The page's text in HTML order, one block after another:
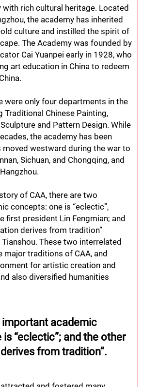
with rich cultural heritage. Located
the academy has inherited
culture and instilled the spirit of
The Academy was founded by
Cai Yuanpei early in 1928, who
art education in China to redeem
China.
were only four departments in the
Traditional Chinese Painting,
and Pattern Design. While
the academy has been
moved westward during the war to
Sichuan, and Chongqing, and
to Hangzhou.
of CAA, there are two
concepts: one is “eclectic”,
first president Lin Fengmian; and
derives from tradition”
These two interrelated
traditions of CAA, and
for artistic creation and
also diversified humanities
academic
“eclectic”; and the other
from tradition”.